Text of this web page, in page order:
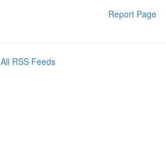
Report Page
All RSS Feeds